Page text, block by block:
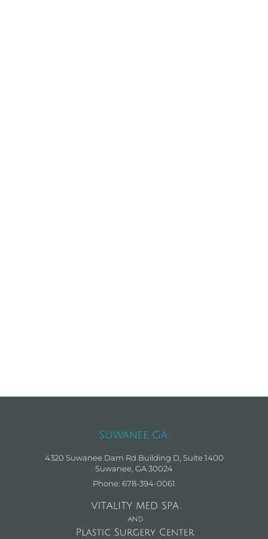
Suwanee Ga:
4320 Suwanee Dam Rd Building D, Suite 1400
Suwanee, GA 30024
Phone: 678-394-0061